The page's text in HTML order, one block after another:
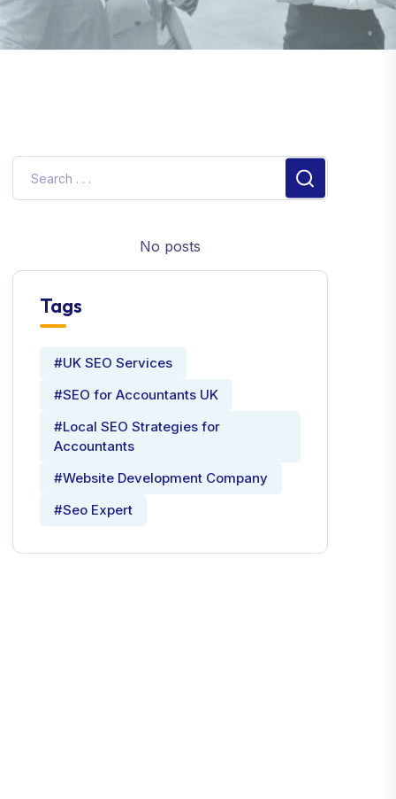
No posts
Tags
#UK SEO Services
#SEO for Accountants UK
#Local SEO Strategies for
Accountants
#Website Development Company
#Seo Expert